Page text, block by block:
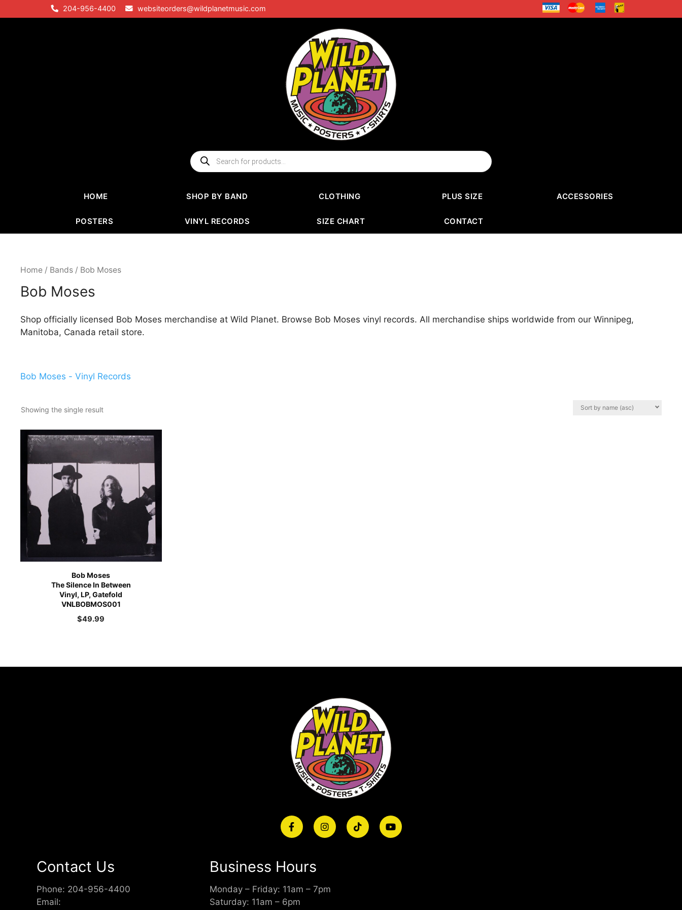
to
204-956-4400 websiteorders@wildplanetmusic.com
Products
search
HOME SHOP BY BAND CLOTHING PLUS SIZE ACCESSORIES
POSTERS VINYL RECORDS SIZE CHART CONTACT
Home / Bands / Bob Moses
Bob Moses
Shop officially licensed Bob Moses merchandise at Wild Planet. Browse Bob Moses vinyl records. All merchandise ships worldwide from our Winnipeg,
Manitoba, Canada retail store.
Bob Moses - Vinyl Records
Showing the single result
Bob Moses
The Silence In Between
Vinyl, LP, Gatefold
VNLBOBMOS001
$49.99
Contact Us
Phone: 204-956-4400
Email:
Business Hours
Monday – Friday: 11am – 7pm
Saturday: 11am – 6pm